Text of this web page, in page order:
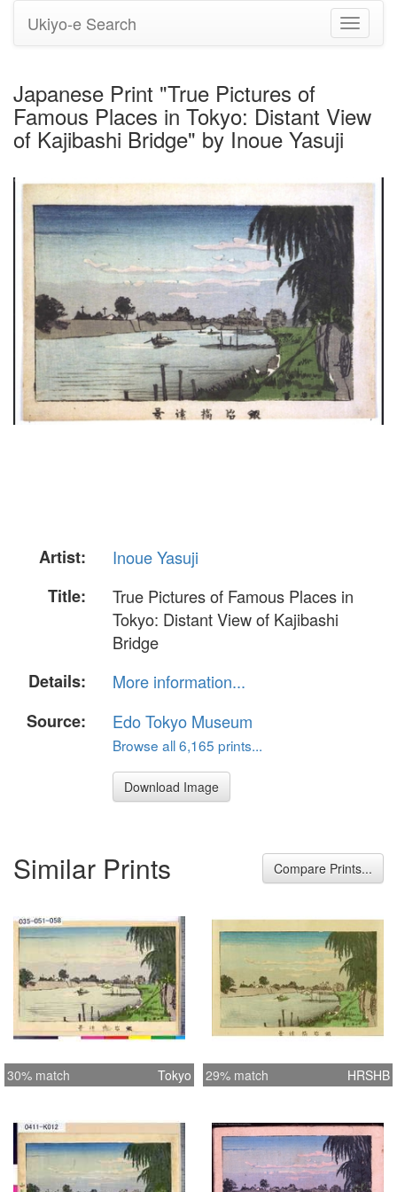
Toggle
Ukiyo-e Search
Japanese Print "True Pictures of
Famous Places in Tokyo: Distant View
of Kajibashi Bridge" by Inoue Yasuji
Artist:
Inoue Yasuji
Title:
True Pictures of Famous Places in
Tokyo: Distant View of Kajibashi
Bridge
Details:
More information...
Source:
Edo Tokyo Museum
Browse all 6,165 prints...
Download Image
Similar Prints Compare Prints...
30% match Tokyo 29% match HRSHB